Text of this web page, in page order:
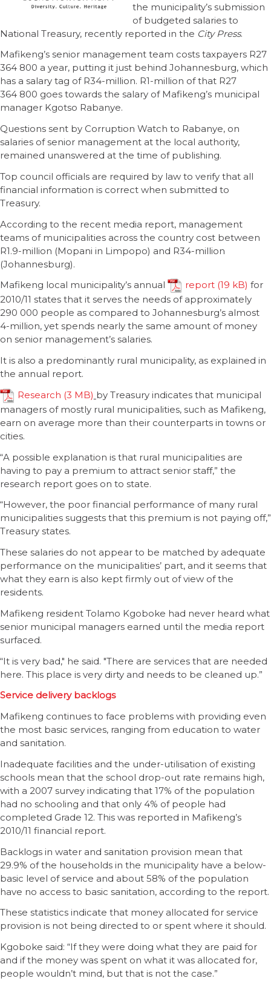
the municipality’s submission
of budgeted salaries to
National Treasury, recently reported in the City Press.
Mafikeng’s senior management team costs taxpayers R27
364 800 a year, putting it just behind Johannesburg, which
has a salary tag of R34-million. R1-million of that R27
364 800 goes towards the salary of Mafikeng’s municipal
manager Kgotso Rabanye.
Questions sent by Corruption Watch to Rabanye, on
salaries of senior management at the local authority,
remained unanswered at the time of publishing.
Top council officials are required by law to verify that all
financial information is correct when submitted to
Treasury.
According to the recent media report, management
teams of municipalities across the country cost between
R1.9-million (Mopani in Limpopo) and R34-million
(Johannesburg).
Mafikeng local municipality’s annual
report
for
2010/11 states that it serves the needs of approximately
290 000 people as compared to Johannesburg’s almost
4-million, yet spends nearly the same amount of money
on senior management’s salaries.
It is also a predominantly rural municipality, as explained in
the annual report.
Research
by Treasury indicates that municipal
managers of mostly rural municipalities, such as Mafikeng,
earn on average more than their counterparts in towns or
cities.
“A possible explanation is that rural municipalities are
having to pay a premium to attract senior staff,” the
research report goes on to state.
“However, the poor financial performance of many rural
municipalities suggests that this premium is not paying off,”
Treasury states.
These salaries do not appear to be matched by adequate
performance on the municipalities’ part, and it seems that
what they earn is also kept firmly out of view of the
residents.
Mafikeng resident Tolamo Kgoboke had never heard what
senior municipal managers earned until the media report
surfaced.
“It is very bad," he said. "There are services that are needed
here. This place is very dirty and needs to be cleaned up.”
Service delivery backlogs
Mafikeng continues to face problems with providing even
the most basic services, ranging from education to water
and sanitation.
Inadequate facilities and the under-utilisation of existing
schools mean that the school drop-out rate remains high,
with a 2007 survey indicating that 17% of the population
had no schooling and that only 4% of people had
completed Grade 12. This was reported in Mafikeng’s
2010/11 financial report.
Backlogs in water and sanitation provision mean that
29.9% of the households in the municipality have a below-
basic level of service and about 58% of the population
have no access to basic sanitation, according to the report.
These statistics indicate that money allocated for service
provision is not being directed to or spent where it should.
Kgoboke said: “If they were doing what they are paid for
and if the money was spent on what it was allocated for,
people wouldn’t mind, but that is not the case.”